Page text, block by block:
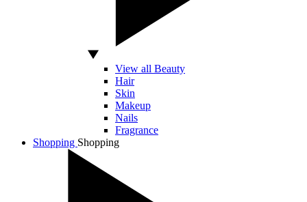
View all Beauty
Hair
Skin
Makeup
Nails
Fragrance
Shopping Shopping